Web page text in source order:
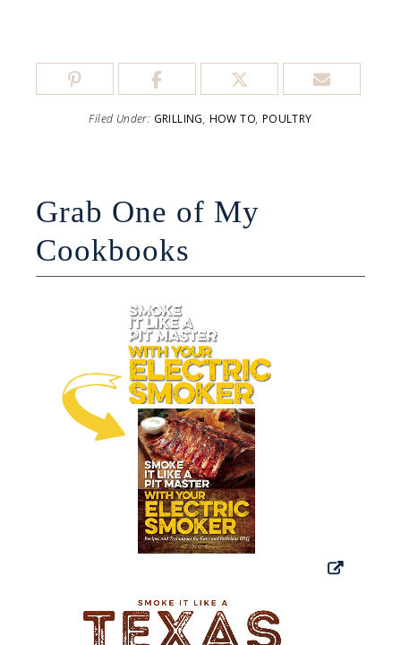
Filed Under: GRILLING, HOW TO, POULTRY
Grab One of My
Cookbooks